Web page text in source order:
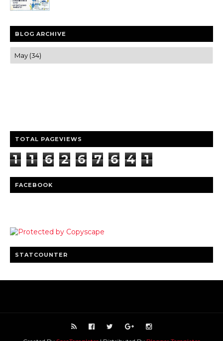
BLOG ARCHIVE
TOTAL PAGEVIEWS
1 1 6 2 6 7 6 4 1
FACEBOOK
STATCOUNTER